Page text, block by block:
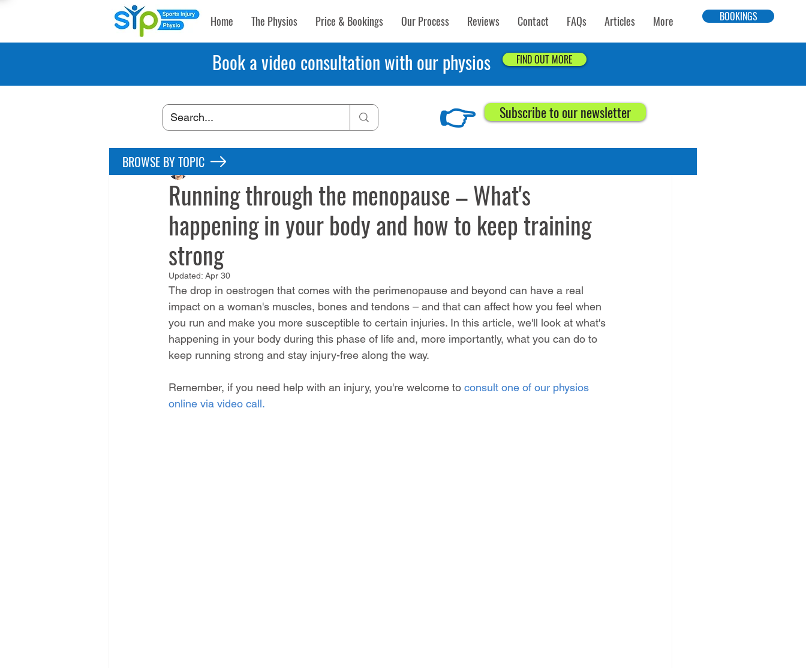
Home The Physios Price & Bookings Our Process Reviews Contact FAQs Articles More BOOKINGS
Book a video consultation with our physios FIND OUT MORE
👉 Subscribe to our newsletter
Running through the menopause – What's
happening in your body and how to keep training
strong
Maryke Louw
Updated: Apr 30
The drop in oestrogen that comes with the perimenopause and beyond can have a real
impact on a woman's muscles, bones and tendons – and that can affect how you feel when
you run and make you more susceptible to certain injuries. In this article, we'll look at what's
happening in your body during this phase of life and, more importantly, what you can do to
keep running strong and stay injury-free along the way.
Remember, if you need help with an injury, you're welcome to consult one of our physios
online via video call.
BROWSE BY TOPIC